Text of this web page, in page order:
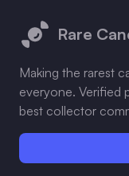
Rare
Making the rarest
everyone. Verified
best collector